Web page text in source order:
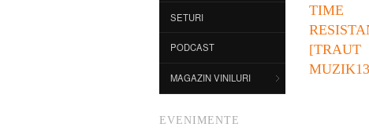
SETURI
PODCAST
MAGAZIN VINILURI
EVENIMENTE
TIME
[TRAUT